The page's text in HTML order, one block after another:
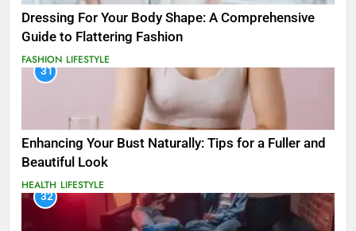
Dressing For Your Body Shape: A Comprehensive
Guide to Flattering Fashion
FASHION LIFESTYLE
31
Enhancing Your Bust Naturally: Tips for a Fuller and
Beautiful Look
HEALTH LIFESTYLE
32